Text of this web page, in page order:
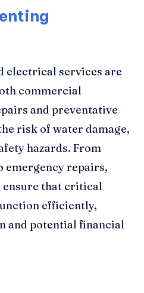
electrical services are
commercial
and preventative
risk of water damage,
hazards. From
emergency repairs,
ensure that critical
efficiently,
and potential financial